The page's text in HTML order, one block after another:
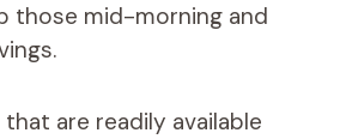
those mid-morning and
are readily available